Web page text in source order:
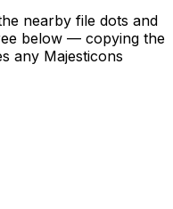
nearby file dots and
below — copying the
any Majesticons